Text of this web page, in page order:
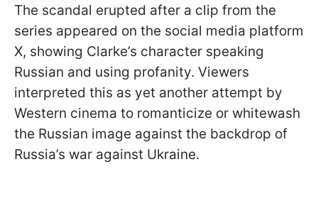
The scandal erupted after a clip from the
series appeared on the social media platform
X, showing Clarke’s character speaking
Russian and using profanity. Viewers
interpreted this as yet another attempt by
Western cinema to romanticize or whitewash
the Russian image against the backdrop of
Russia’s war against Ukraine.